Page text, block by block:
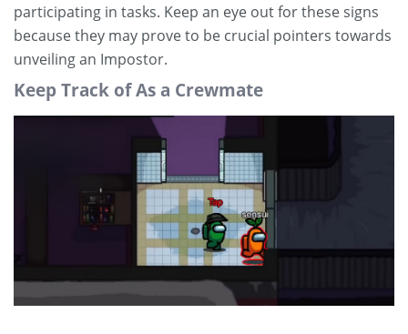
participating in tasks. Keep an eye out for these signs
because they may prove to be crucial pointers towards
unveiling an Impostor.
Keep Track of As a Crewmate